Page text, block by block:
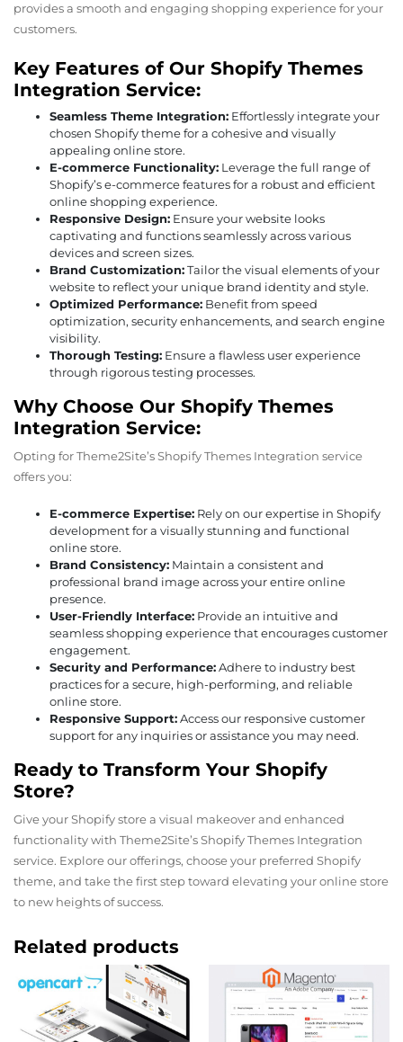
provides a smooth and engaging shopping experience for your
customers.
Key Features of Our Shopify Themes
Integration Service:
Seamless Theme Integration: Effortlessly integrate your
chosen Shopify theme for a cohesive and visually
appealing online store.
E-commerce Functionality: Leverage the full range of
Shopify’s e-commerce features for a robust and efficient
online shopping experience.
Responsive Design: Ensure your website looks
captivating and functions seamlessly across various
devices and screen sizes.
Brand Customization:Tailor the visual elements of your
website to reflect your unique brand identity and style.
Optimized Performance: Benefit from speed
optimization, security enhancements, and search engine
visibility.
Thorough Testing: Ensure a flawless user experience
through rigorous testing processes.
Why Choose Our Shopify Themes
Integration Service:
Opting for Theme2Site’s Shopify Themes Integration service
offers you:
E-commerce Expertise: Rely on our expertise in Shopify
development for a visually stunning and functional
online store.
Brand Consistency: Maintain a consistent and
professional brand image across your entire online
presence.
User-Friendly Interface: Provide an intuitive and
seamless shopping experience that encourages customer
engagement.
Security and Performance:Adhere to industry best
practices for a secure, high-performing, and reliable
online store.
Responsive Support:Access our responsive customer
support for any inquiries or assistance you may need.
Ready to Transform Your Shopify
Store?
Give your Shopify store a visual makeover and enhanced
functionality with Theme2Site’s Shopify Themes Integration
service. Explore our offerings, choose your preferred Shopify
theme, and take the first step toward elevating your online store
to new heights of success.
Related products